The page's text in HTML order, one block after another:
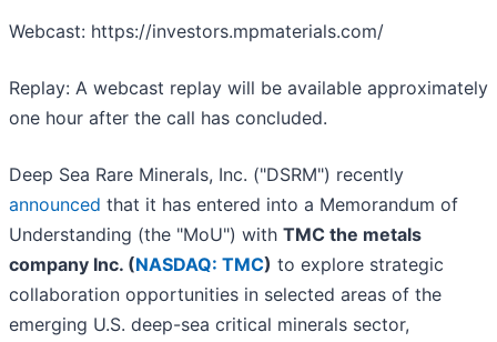
Webcast: https://investors.mpmaterials.com/
Replay: A webcast replay will be available approximately
one hour after the call has concluded.
Deep Sea Rare Minerals, Inc. ("DSRM") recently
announced that it has entered into a Memorandum of
Understanding (the "MoU") with TMC the metals
company Inc. (NASDAQ: TMC) to explore strategic
collaboration opportunities in selected areas of the
emerging U.S. deep-sea critical minerals sector,